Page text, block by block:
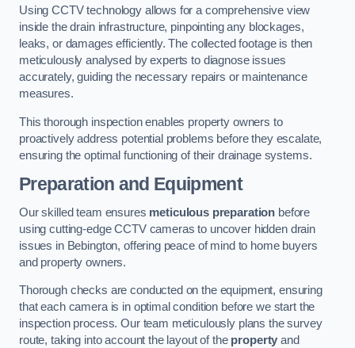
Using CCTV technology allows for a comprehensive view
inside the drain infrastructure, pinpointing any blockages,
leaks, or damages efficiently. The collected footage is then
meticulously analysed by experts to diagnose issues
accurately, guiding the necessary repairs or maintenance
measures.
This thorough inspection enables property owners to
proactively address potential problems before they escalate,
ensuring the optimal functioning of their drainage systems.
Preparation and Equipment
Our skilled team ensures meticulous preparation before
using cutting-edge CCTV cameras to uncover hidden drain
issues in Bebington, offering peace of mind to home buyers
and property owners.
Thorough checks are conducted on the equipment, ensuring
that each camera is in optimal condition before we start the
inspection process. Our team meticulously plans the survey
route, taking into account the layout of the property and